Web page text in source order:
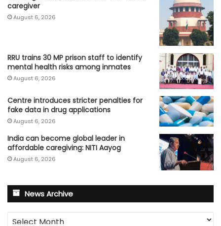
caregiver
August 6, 2026
RRU trains 30 MP prison staff to identify
mental health risks among inmates
August 6, 2026
Centre introduces stricter penalties for
fake data in drug applications
August 6, 2026
India can become global leader in
affordable caregiving: NITI Aayog
August 6, 2026
News Archive
News